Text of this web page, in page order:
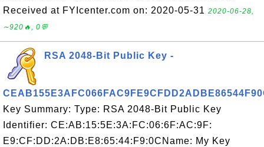
Received at FYIcenter.com on: 2020-05-31 2020-06-28,
∼920🔥, 0💬
RSA 2048-Bit Public Key -
Key Summary: Type: RSA 2048-Bit Public Key
Identifier: CE:AB:15:5E:3A:FC:06:6F:AC:9F:
E9:CF:DD:2A:DB:E8:65:44:F9:0CName: My Key